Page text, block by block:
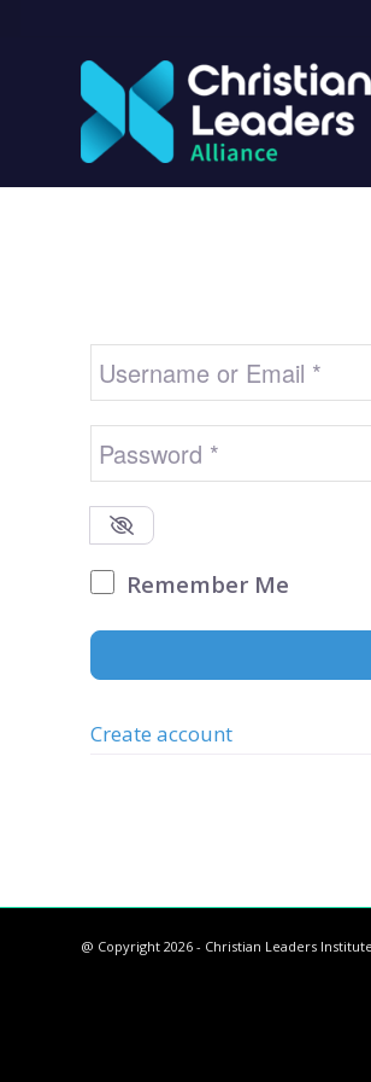
Username or Email *
Password*
Remember Me
Create account
@ Copyright 2026 - Christian Leaders